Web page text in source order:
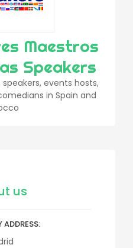
Maestros
Speakers
events hosts,
in Spain and
us